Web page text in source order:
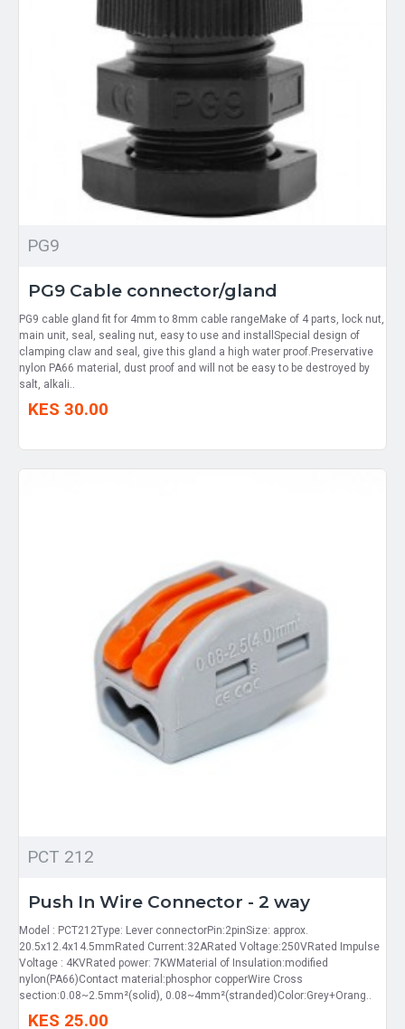
PG9
PG9 Cable connector/gland
PG9 cable gland fit for 4mm to 8mm cable rangeMake of 4 parts, lock nut,
main unit, seal, sealing nut, easy to use and installSpecial design of
clamping claw and seal, give this gland a high water proof.Preservative
nylon PA66 material, dust proof and will not be easy to be destroyed by
salt, alkali..
KES 30.00
PCT 212
Push In Wire Connector - 2 way
Model : PCT212Type: Lever connectorPin:2pinSize: approx.
20.5x12.4x14.5mmRated Current:32ARated Voltage:250VRated Impulse
Voltage : 4KVRated power: 7KWMaterial of Insulation:modified
nylon(PA66)Contact material:phosphor copperWire Cross
section:0.08~2.5mm²(solid), 0.08~4mm²(stranded)Color:Grey+Orang..
KES 25.00